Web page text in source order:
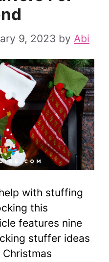
9, 2023 by Abi
with stuffing
this
features nine
stuffer ideas